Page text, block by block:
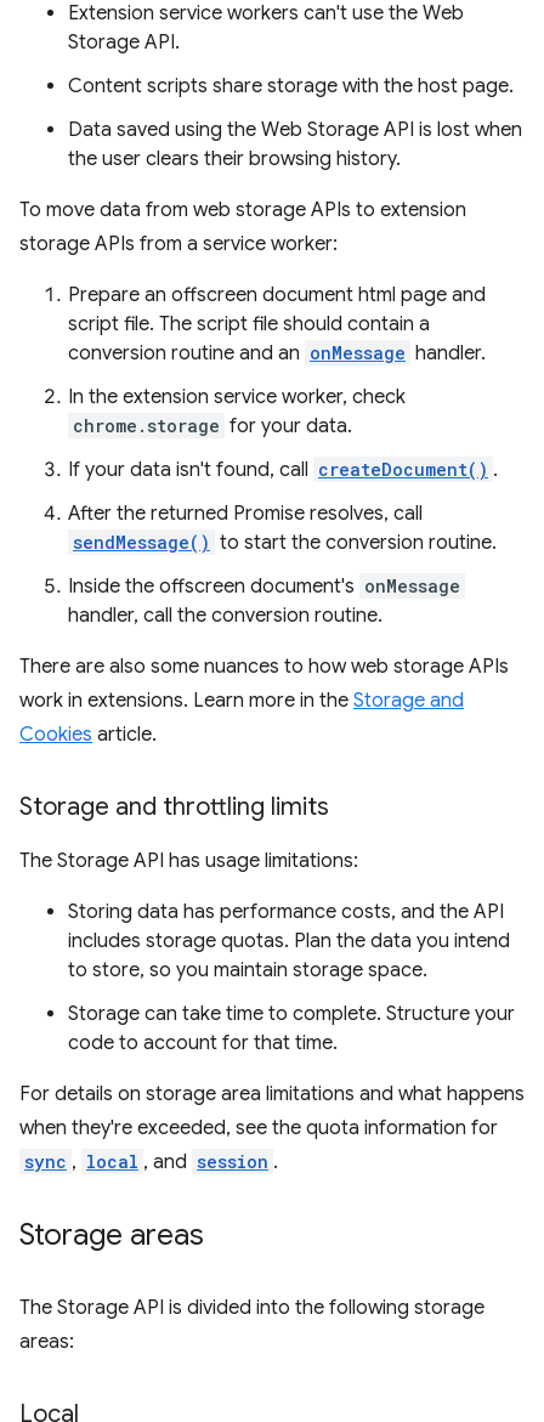
Extension service workers can't use the Web
Storage API.
Content scripts share storage with the host page.
Data saved using the Web Storage API is lost when
the user clears their browsing history.
To move data from web storage APIs to extension
storage APIs from a service worker:
Prepare an offscreen document html page and
script file. The script file should contain a
conversion routine and an onMessage handler.
In the extension service worker, check
chrome.storage for your data.
If your data isn't found, call createDocument() .
After the returned Promise resolves, call
sendMessage() to start the conversion routine.
Inside the offscreen document's onMessage
handler, call the conversion routine.
There are also some nuances to how web storage APIs
work in extensions. Learn more in the Storage and
Cookies article.
Storage and throttling limits
The Storage API has usage limitations:
Storing data has performance costs, and the API
includes storage quotas. Plan the data you intend
to store, so you maintain storage space.
Storage can take time to complete. Structure your
code to account for that time.
For details on storage area limitations and what happens
when they're exceeded, see the quota information for
sync , local , and session .
Storage areas
The Storage API is divided into the following storage
areas:
Local